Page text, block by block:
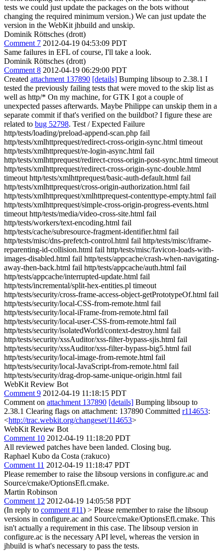
tests we could just update the packages on the bots without
changing the required minimum version.) We can just update the
version in the WebKit jhbuild and unskip.
Dominik Röttsches (drott)
Comment 7 2012-04-19 04:53:09 PDT
Same failures in EFL of course, I'll take a look.
Dominik Röttsches (drott)
Comment 8 2012-04-19 06:29:00 PDT
Created attachment 137890 [details] Bumping libsoup to 2.38.1 I
tested the previously failing tests that were moved to the skip list as
well as http/* On my machine, for GTK I got a couple of
unexpected passes afterwards. Maybe Philippe can unskip them in a
separate commit if that's verified on the buildbot? I figure these are
related to bug 52798. Test / Expected Failure
http/tests/loading/preload-append-scan.php fail
http/tests/xmlhttprequest/redirect-cross-origin-sync.html timeout
http/tests/xmlhttprequest/re-login-async.html fail
http/tests/xmlhttprequest/redirect-cross-origin-post-sync.html timeout
http/tests/xmlhttprequest/redirect-cross-origin-sync-double.html
timeout http/tests/xmlhttprequest/basic-auth-default.html fail
http/tests/xmlhttprequest/cross-origin-authorization.html fail
http/tests/xmlhttprequest/xmlhttprequest-contenttype-empty.html fail
http/tests/xmlhttprequest/simple-cross-origin-progress-events.html
timeout http/tests/media/video-cross-site.html fail
http/tests/workers/text-encoding.html fail
http/tests/cache/subresource-fragment-identifier.html fail
http/tests/misc/dns-prefetch-control.html fail http/tests/misc/iframe-
reparenting-id-collision.html fail http/tests/misc/favicon-loads-with-
images-disabled.html fail http/tests/appcache/crash-when-navigating-
away-then-back.html fail http/tests/appcache/auth.html fail
http/tests/appcache/interrupted-update.html fail
http/tests/incremental/split-hex-entities.pl timeout
http/tests/security/cross-frame-access-object-getPrototypeOf.html fail
http/tests/security/local-CSS-from-remote.html fail
http/tests/security/local-iFrame-from-remote.html fail
http/tests/security/local-user-CSS-from-remote.html fail
http/tests/security/isolatedWorld/context-destroy.html fail
http/tests/security/xssAuditor/xss-filter-bypass-sjis.html fail
http/tests/security/xssAuditor/xss-filter-bypass-big5.html fail
http/tests/security/local-image-from-remote.html fail
http/tests/security/local-JavaScript-from-remote.html fail
http/tests/security/drag-drop-same-unique-origin.html fail
WebKit Review Bot
Comment 9 2012-04-19 11:18:15 PDT
Comment on attachment 137890 [details] Bumping libsoup to
2.38.1 Clearing flags on attachment: 137890 Committed r114653:
<http://trac.webkit.org/changeset/114653>
WebKit Review Bot
Comment 10 2012-04-19 11:18:20 PDT
All reviewed patches have been landed. Closing bug.
Raphael Kubo da Costa (:rakuco)
Comment 11 2012-04-19 11:18:47 PDT
Please remember to raise the libsoup versions in configure.ac and
Source/cmake/OptionsEfl.cmake.
Martin Robinson
Comment 12 2012-04-19 14:05:58 PDT
(In reply to comment #11) > Please remember to raise the libsoup
versions in configure.ac and Source/cmake/OptionsEfl.cmake. This
isn't actually a requirement in this case. The libsoup version in
configure.ac is the necessary API level, whereas the version in
jhbuild is what's necessary to pass the tests.